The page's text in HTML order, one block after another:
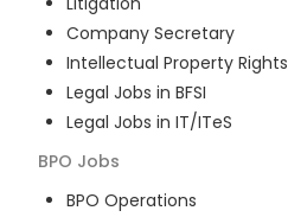
Company Secretary
Intellectual Property Rights
Legal Jobs in BFSI
Legal Jobs in IT/ITeS
BPO Jobs
BPO Operations